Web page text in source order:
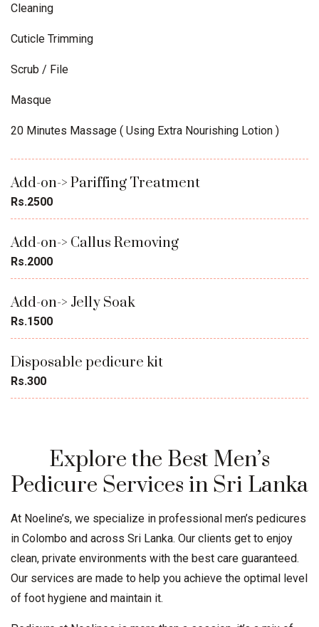
Cleaning
Cuticle Trimming
Scrub / File
Masque
20 Minutes Massage ( Using Extra Nourishing Lotion )
Add-on-> Pariffing Treatment
Rs.2500
Add-on-> Callus Removing
Rs.2000
Add-on-> Jelly Soak
Rs.1500
Disposable pedicure kit
Rs.300
Explore the Best Men’s
Pedicure Services in Sri Lanka
At Noeline’s, we specialize in professional men’s pedicures
in Colombo and across Sri Lanka. Our clients get to enjoy
clean, private environments with the best care guaranteed.
Our services are made to help you achieve the optimal level
of foot hygiene and maintain it.